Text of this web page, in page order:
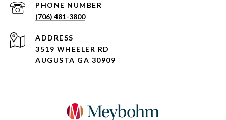
PHONE NUMBER
(706) 481-3800
ADDRESS
3519 WHEELER RD
AUGUSTA GA 30909